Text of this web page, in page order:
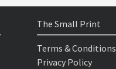
The Small Print
Terms & Conditions
Privacy Policy